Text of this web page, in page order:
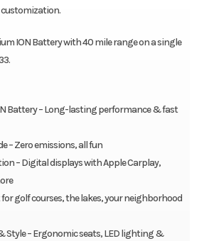
ION Battery with 40 mile range on a single
Battery – Long-lasting performance & fast
– Zero emissions, all fun
– Digital displays with Apple Carplay,
for golf courses, the lakes, your neighborhood
Style – Ergonomic seats, LED lighting &